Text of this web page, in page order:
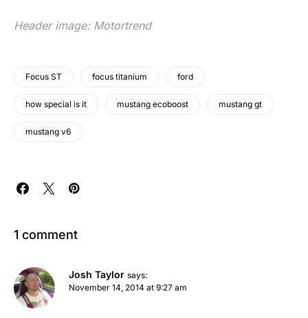
Header image: Motortrend
Focus ST focus titanium ford
how special is it mustang ecoboost mustang gt
mustang v6
1 comment
Josh Taylor says:
November 14, 2014 at 9:27 am